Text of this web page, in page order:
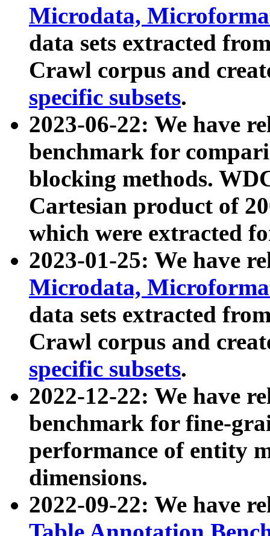
Microdata,
data sets extracted
Crawl corpus and
specific subsets.
2023-06-22: We have
benchmark for
blocking methods.
Cartesian product of
which were extracted
2023-01-25: We have
Microdata,
data sets extracted
Crawl corpus and
specific subsets.
2022-12-22: We have
benchmark for fine-
performance of entity
dimensions.
2022-09-22: We have